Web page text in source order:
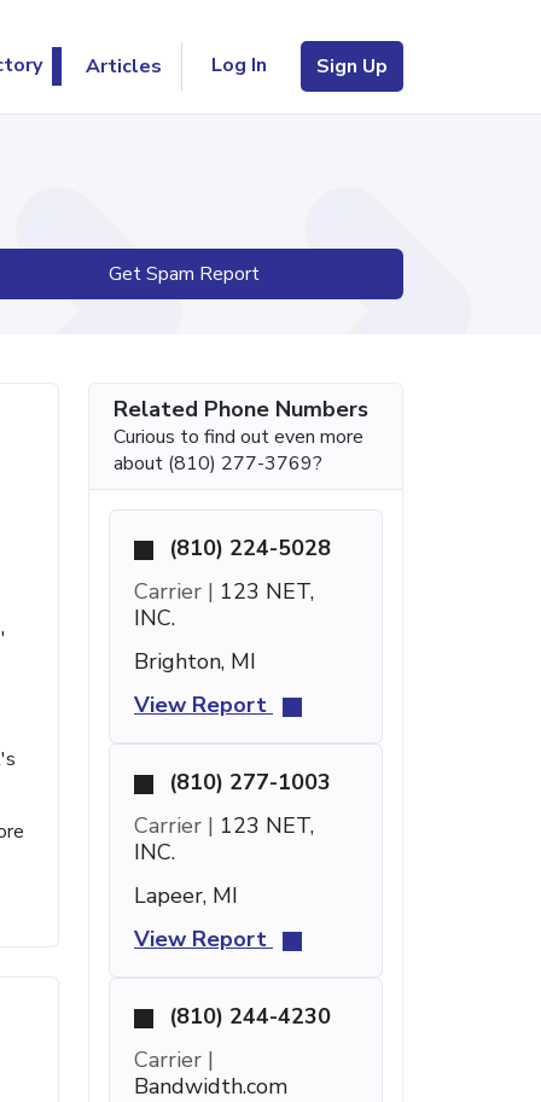
Articles Log In Sign Up
Get Spam Report
Related Phone Numbers
Curious to find out even more
about (810) 277-3769?
(810) 224-5028
Carrier | 123 NET,
INC.
Brighton, MI
View Report
(810) 277-1003
Carrier | 123 NET,
INC.
Lapeer, MI
View Report
(810) 244-4230
Carrier |
Bandwidth.com